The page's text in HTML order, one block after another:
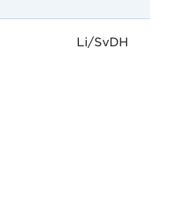
Li/SvDH